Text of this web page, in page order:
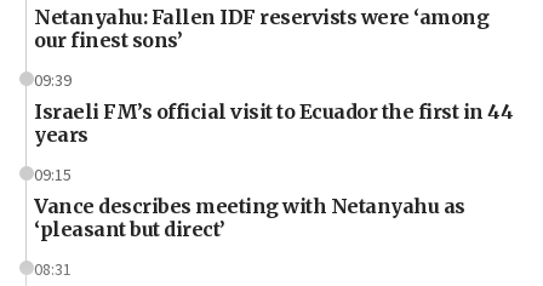
Netanyahu: Fallen IDF reservists were ‘among
our finest sons’
09:39
Israeli FM’s official visit to Ecuador the first in 44
years
09:15
Vance describes meeting with Netanyahu as
‘pleasant but direct’
08:31